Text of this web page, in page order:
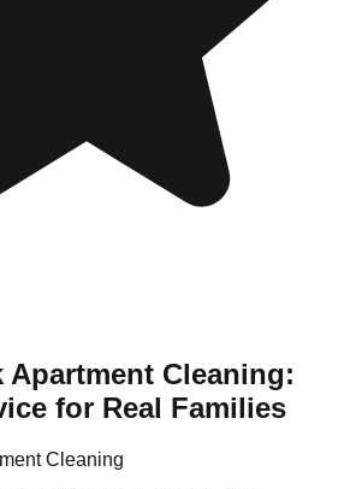
Apartment Cleaning:
for Real Families
Cleaning